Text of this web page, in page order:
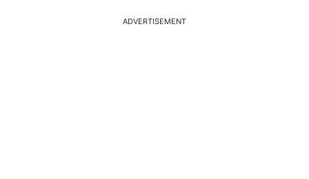
3
ADVERTISEMENT